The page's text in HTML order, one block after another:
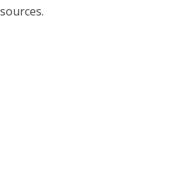
sources.